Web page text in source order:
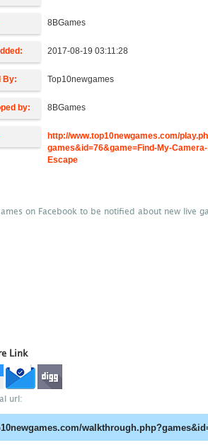
8BGames
2017-08-19 03:11:28
By: Top10newgames
by: 8BGames
http://www.top10newgames.com/
games&id=76&game=Find-My-Camera-
Escape
on Facebook to be notified about new live
Link
url: